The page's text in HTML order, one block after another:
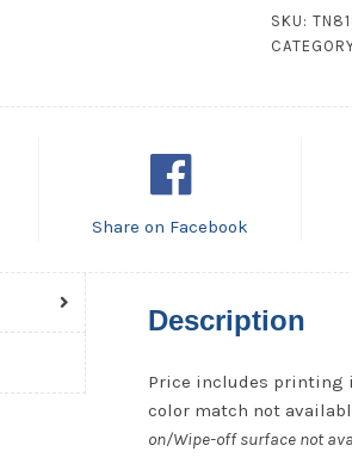
Corners
quantity
SKU:
Share on Facebook
Description
Price includes printing
color match not
on/Wipe-off surface not